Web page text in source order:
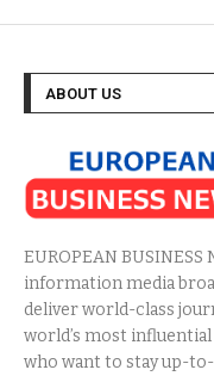
ABOUT US
EUROPEAN
information media
deliver world-class
world’s most
who want to stay up-